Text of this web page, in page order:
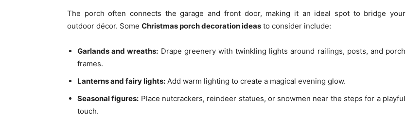
The porch often connects the garage and front door, making it an ideal spot to bridge your
outdoor décor. Some Christmas porch decoration ideas to consider include:
Garlands and wreaths: Drape greenery with twinkling lights around railings, posts, and porch
frames.
Lanterns and fairy lights: Add warm lighting to create a magical evening glow.
Seasonal figures: Place nutcrackers, reindeer statues, or snowmen near the steps for a playful
touch.